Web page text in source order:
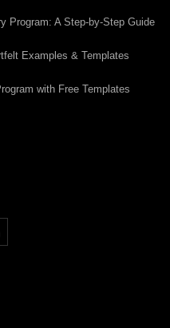
Program: A Step-by-Step Guide
Examples & Templates
with Free Templates